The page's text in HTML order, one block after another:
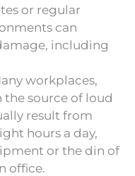
or regular
can
including
workplaces,
source of loud
result from
hours a day,
or the din of
office.